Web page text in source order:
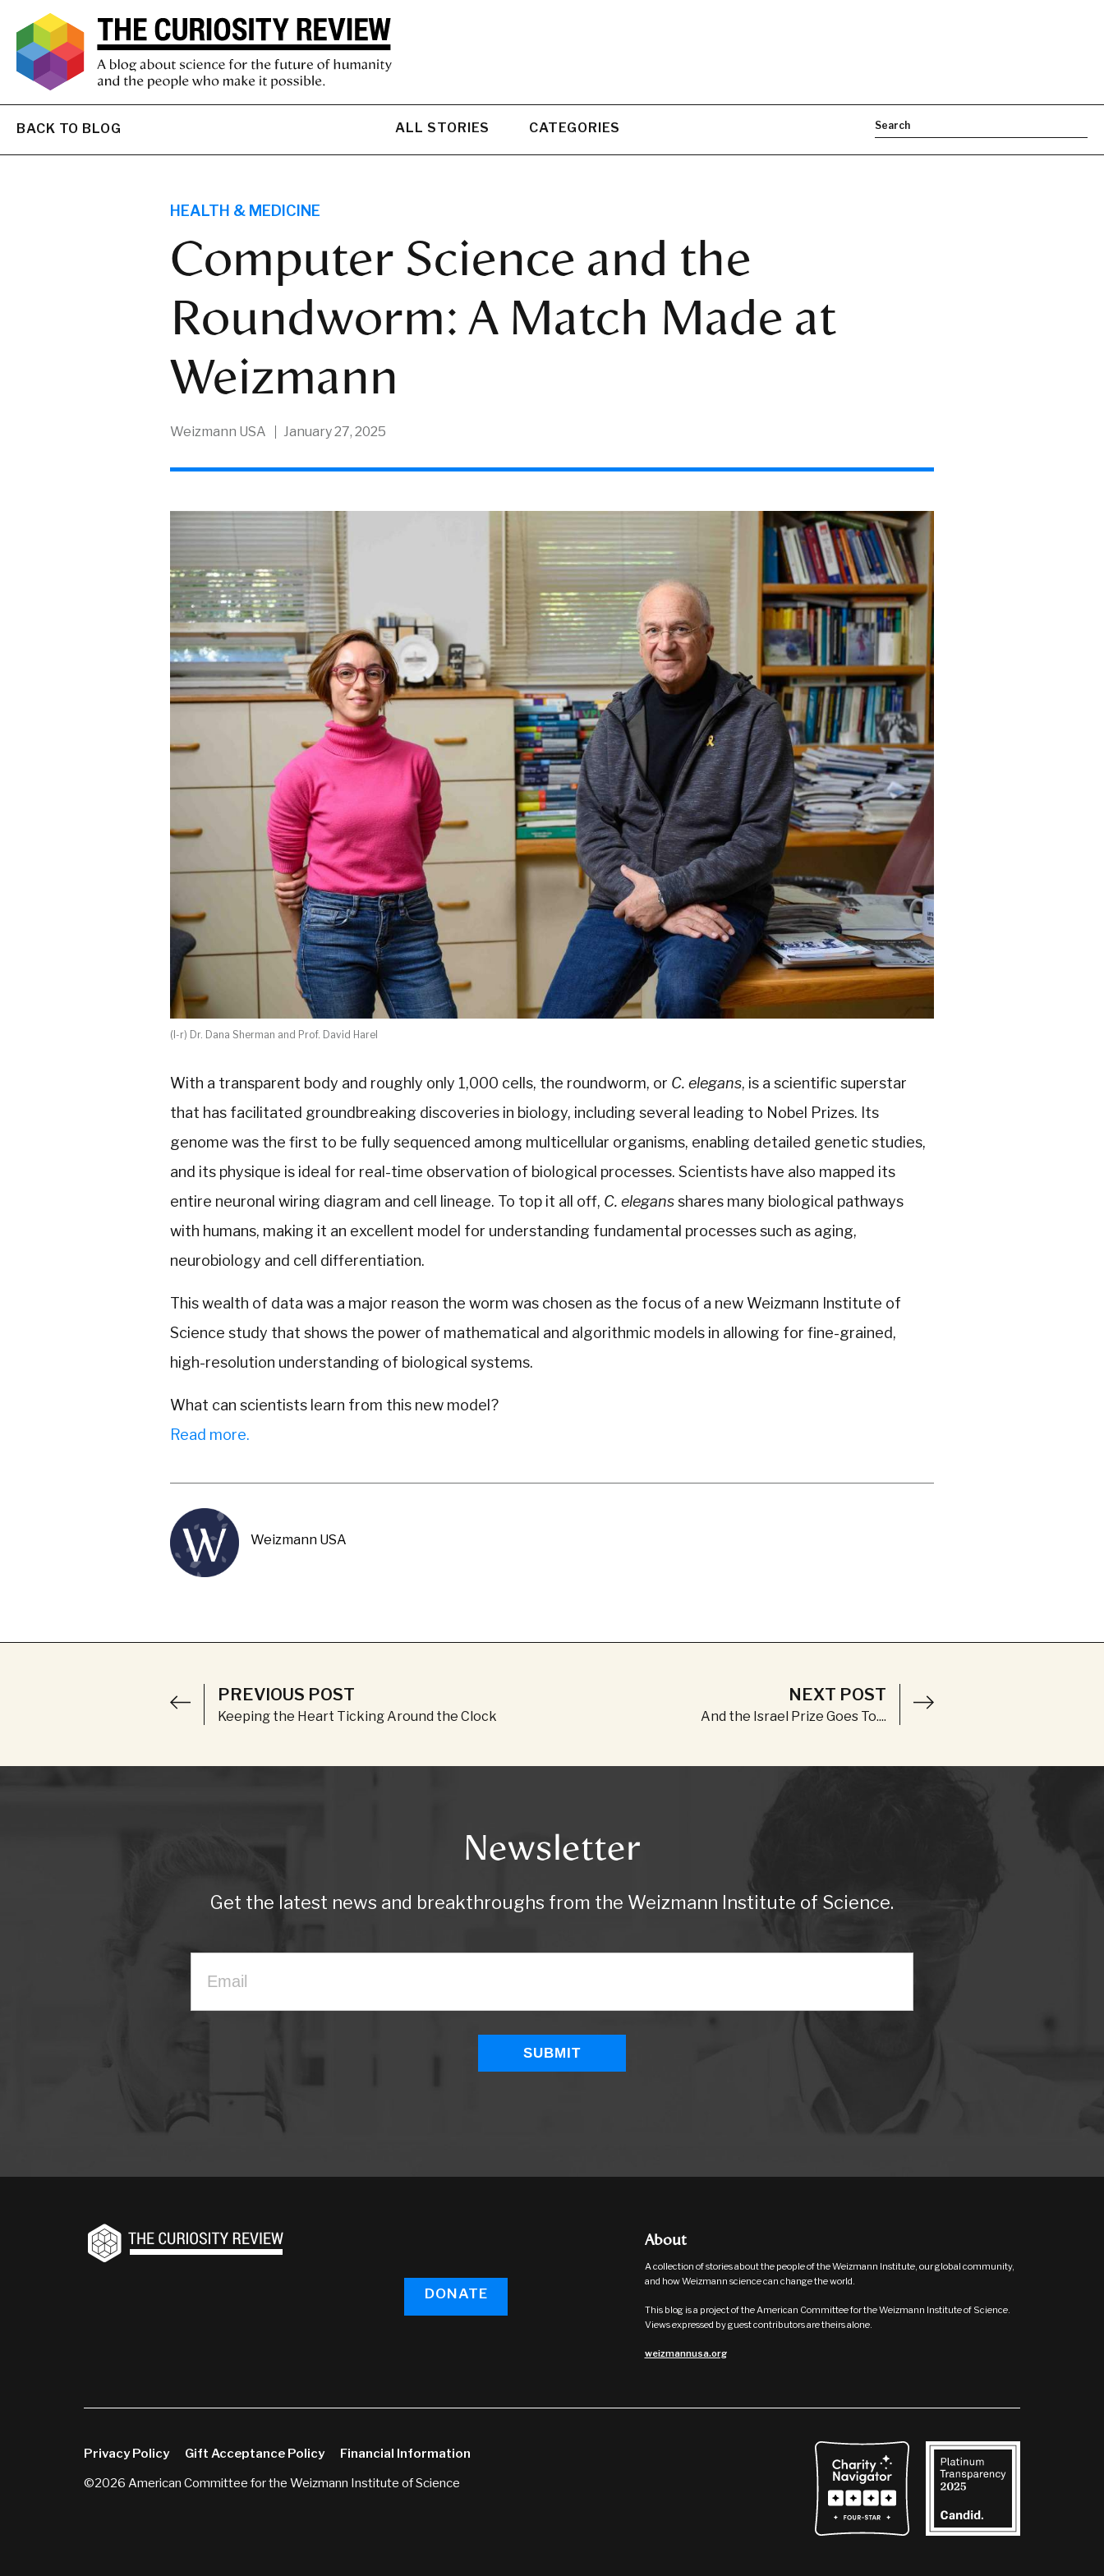
BACK TO BLOG ALL STORIES CATEGORIES
HEALTH & MEDICINE
Computer Science and the
Roundworm: A Match Made at
Weizmann
Weizmann USA January 27, 2025
(l-r) Dr. Dana Sherman and Prof. David Harel
With a transparent body and roughly only 1,000 cells, the roundworm, or C. elegans, is a scientific superstar
that has facilitated groundbreaking discoveries in biology, including several leading to Nobel Prizes. Its
genome was the first to be fully sequenced among multicellular organisms, enabling detailed genetic studies,
and its physique is ideal for real-time observation of biological processes. Scientists have also mapped its
entire neuronal wiring diagram and cell lineage. To top it all off, C. elegansshares many biological pathways
with humans, making it an excellent model for understanding fundamental processes such as aging,
neurobiology and cell differentiation.
This wealth of data was a major reason the worm was chosen as the focus of a new Weizmann Institute of
Science study that shows the power of mathematical and algorithmic models in allowing for fine-grained,
high-resolution understanding of biological systems.
What can scientists learn from this new model?
Read more.
Weizmann USA
PREVIOUS POST
Keeping the Heart Ticking Around the Clock
NEXT POST
And the Israel Prize Goes To....
Newsletter
Get the latest news and breakthroughs from the Weizmann Institute of Science.
DONATE
About
A collection of stories about the people of the Weizmann Institute, our global community,
and how Weizmann science can change the world.
This blog is a project of the American Committee for the Weizmann Institute of Science.
Views expressed by guest contributors are theirs alone.
weizmannusa.org
Privacy Policy Gift Acceptance Policy
Financial Information
©2026 American Committee for the Weizmann Institute of Science